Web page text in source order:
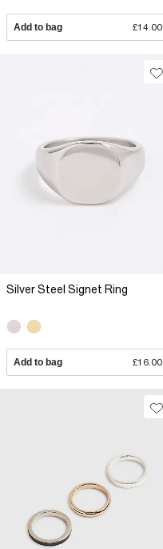
Add to bag £14.00
Silver Steel Signet Ring
Add to bag £16.00